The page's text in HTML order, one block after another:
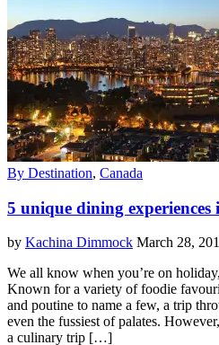
By Destination, Canada
5 unique dining
by Kachina Dimmock March 28,
We all know when you’re on
Known for a variety of foodie
and poutine to name a few, a trip
even the fussiest of palates.
a culinary trip […]